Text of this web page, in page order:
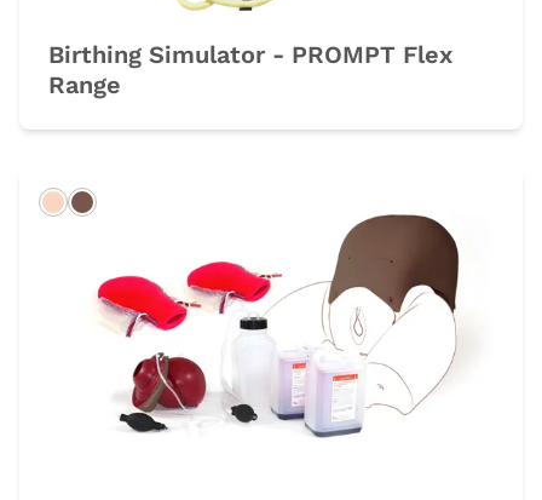
Birthing Simulator - PROMPT Flex
Range
LightDark